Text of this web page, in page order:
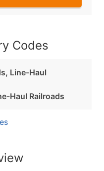
Codes
Line-Haul
Haul Railroads